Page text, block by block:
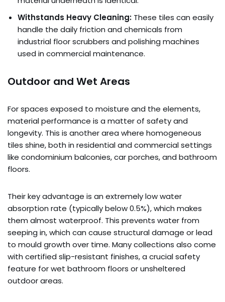
Withstands Heavy Cleaning: These tiles can easily
handle the daily friction and chemicals from
industrial floor scrubbers and polishing machines
used in commercial maintenance.
Outdoor and Wet Areas
For spaces exposed to moisture and the elements,
material performance is a matter of safety and
longevity. This is another area where homogeneous
tiles shine, both in residential and commercial settings
like condominium balconies, car porches, and bathroom
floors.
Their key advantage is an extremely low water
absorption rate (typically below 0.5%), which makes
them almost waterproof. This prevents water from
seeping in, which can cause structural damage or lead
to mould growth over time. Many collections also come
with certified slip-resistant finishes, a crucial safety
feature for wet bathroom floors or unsheltered
outdoor areas.